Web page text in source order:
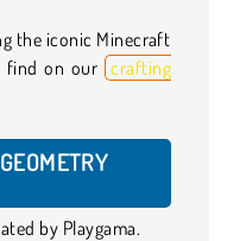
the iconic Minecraft
find on our crafting
by Playgama.